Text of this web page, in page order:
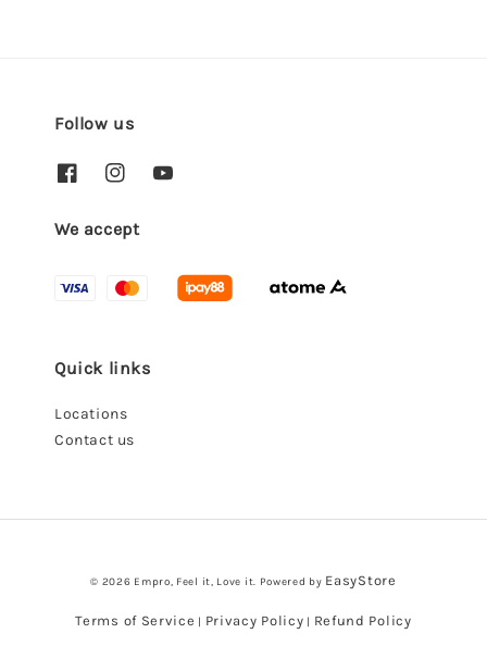
Follow us
We accept
Quick links
Locations
Contact us
© 2026 Empro, Feel it, Love it. Powered by EasyStore
Terms of Service | Privacy Policy | Refund Policy